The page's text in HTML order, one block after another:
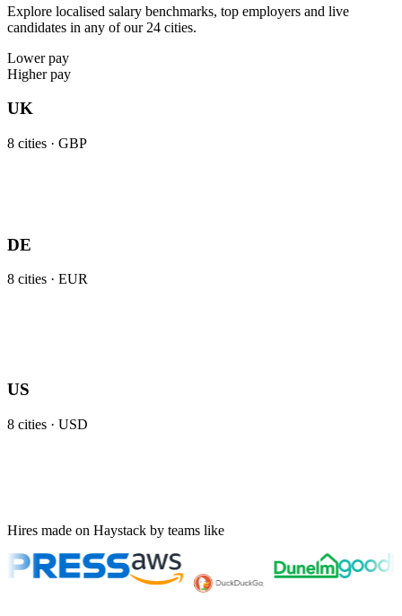
Explore localised salary benchmarks, top employers and live
candidates in any of our 24 cities.
Lower pay
Higher pay
UK
8 cities · GBP
DE
8 cities · EUR
US
8 cities · USD
Hires made on Haystack by teams like